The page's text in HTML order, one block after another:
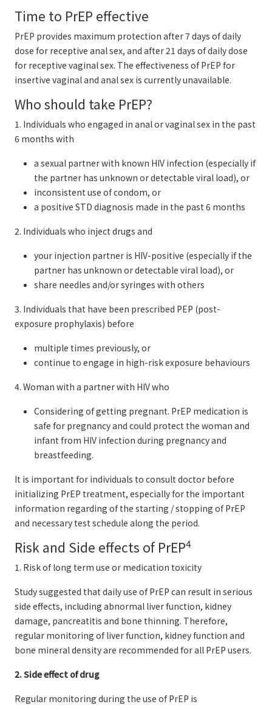
Time to PrEP effective
PrEP provides maximum protection after 7 days of daily
dose for receptive anal sex, and after 21 days of daily dose
for receptive vaginal sex. The effectiveness of PrEP for
insertive vaginal and anal sex is currently unavailable.
Who should take PrEP?
1. Individuals who engaged in anal or vaginal sex in the past
6 months with
a sexual partner with known HIV infection (especially if
the partner has unknown or detectable viral load), or
inconsistent use of condom, or
a positive STD diagnosis made in the past 6 months
2. Individuals who inject drugs and
your injection partner is HIV-positive (especially if the
partner has unknown or detectable viral load), or
share needles and/or syringes with others
3. Individuals that have been prescribed PEP (post-
exposure prophylaxis) before
multiple times previously, or
continue to engage in high-risk exposure behaviours
4. Woman with a partner with HIV who
Considering of getting pregnant. PrEP medication is
safe for pregnancy and could protect the woman and
infant from HIV infection during pregnancy and
breastfeeding.
It is important for individuals to consult doctor before
initializing PrEP treatment, especially for the important
information regarding of the starting / stopping of PrEP
and necessary test schedule along the period.
Risk and Side effects of PrEP4
1. Risk of long term use or medication toxicity
Study suggested that daily use of PrEP can result in serious
side effects, including abnormal liver function, kidney
damage, pancreatitis and bone thinning. Therefore,
regular monitoring of liver function, kidney function and
bone mineral density are recommended for all PrEP users.
2. Side effect of drug
Regular monitoring during the use of PrEP is